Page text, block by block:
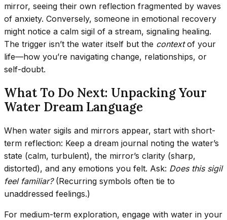
mirror, seeing their own reflection fragmented by waves
of anxiety. Conversely, someone in emotional recovery
might notice a calm sigil of a stream, signaling healing.
The trigger isn’t the water itself but the contextof your
life—how you’re navigating change, relationships, or
self-doubt.
What To Do Next: Unpacking Your
Water Dream Language
When water sigils and mirrors appear, start with short-
term reflection: Keep a dream journal noting the water’s
state (calm, turbulent), the mirror’s clarity (sharp,
distorted), and any emotions you felt. Ask: Does this sigil
feel familiar?(Recurring symbols often tie to
unaddressed feelings.)
For medium-term exploration, engage with water in your